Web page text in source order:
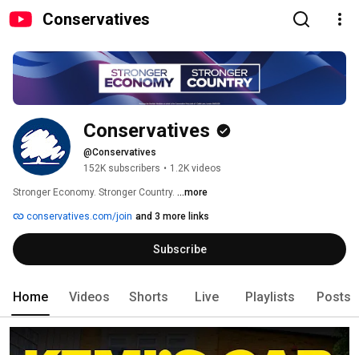
Conservatives
Conservatives
@Conservatives
152K subscribers • 1.2K videos
Stronger Economy. Stronger Country. ...more
conservatives.com/join and 3 more links
Subscribe
Home Videos Shorts Live Playlists Posts